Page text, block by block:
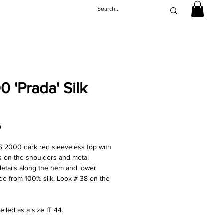
'Prada' Silk
Price
2000 dark red sleeveless top with
on the shoulders and metal
along the hem and lower
from 100% silk. Look # 38 on the
as a size IT 44.